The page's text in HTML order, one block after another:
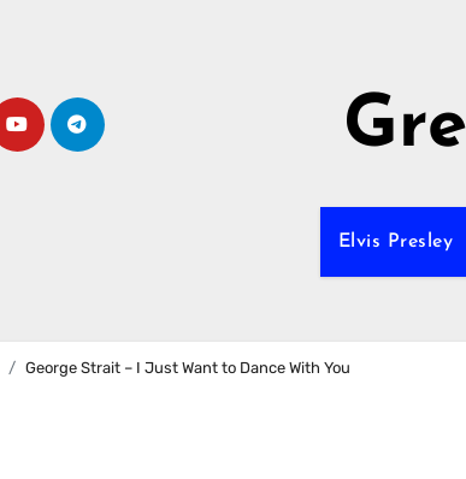
Elvis Presley
George Strait – I Just Want to Dance With You